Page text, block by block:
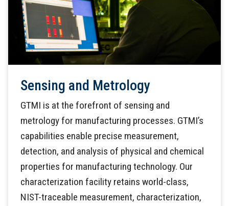
Sensing and Metrology
GTMI is at the forefront of sensing and
metrology for manufacturing processes. GTMI’s
capabilities enable precise measurement,
detection, and analysis of physical and chemical
properties for manufacturing technology. Our
characterization facility retains world-class,
NIST-traceable measurement, characterization,